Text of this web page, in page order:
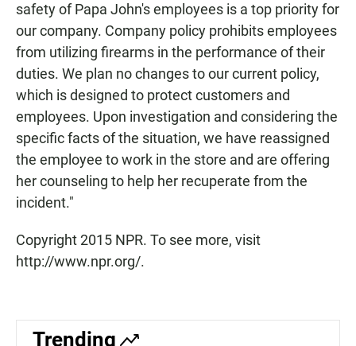
safety of Papa John's employees is a top priority for
our company. Company policy prohibits employees
from utilizing firearms in the performance of their
duties. We plan no changes to our current policy,
which is designed to protect customers and
employees. Upon investigation and considering the
specific facts of the situation, we have reassigned
the employee to work in the store and are offering
her counseling to help her recuperate from the
incident."
Copyright 2015 NPR. To see more, visit
http://www.npr.org/.
Trending